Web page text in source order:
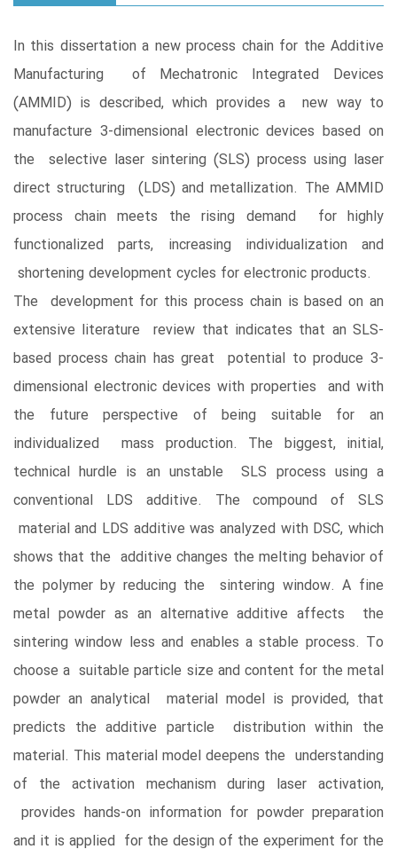
In this dissertation a new process chain for the Additive
Manufacturing of Mechatronic Integrated Devices
(AMMID) is described, which provides a new way to
manufacture 3-dimensional electronic devices based on
the selective laser sintering (SLS) process using laser
direct structuring (LDS) and metallization. The AMMID
process chain meets the rising demand for highly
functionalized parts, increasing individualization and
shortening development cycles for electronic products.
The development for this process chain is based on an
extensive literature review that indicates that an SLS-
based process chain has great potential to produce 3-
dimensional electronic devices with properties and with
the future perspective of being suitable for an
individualized mass production. The biggest, initial,
technical hurdle is an unstable SLS process using a
conventional LDS additive. The compound of SLS
material and LDS additive was analyzed with DSC, which
shows that the additive changes the melting behavior of
the polymer by reducing the sintering window. A fine
metal powder as an alternative additive affects the
sintering window less and enables a stable process. To
choose a suitable particle size and content for the metal
powder an analytical material model is provided, that
predicts the additive particle distribution within the
material. This material model deepens the understanding
of the activation mechanism during laser activation,
provides hands-on information for powder preparation
and it is applied for the design of the experiment for the